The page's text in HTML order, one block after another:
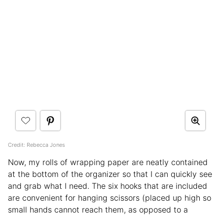
Credit: Rebecca Jones
Now, my rolls of wrapping paper are neatly contained
at the bottom of the organizer so that I can quickly see
and grab what I need. The six hooks that are included
are convenient for hanging scissors (placed up high so
small hands cannot reach them, as opposed to a